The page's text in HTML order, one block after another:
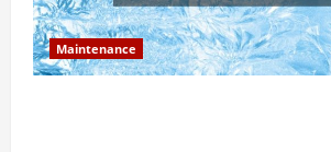
Maintenance